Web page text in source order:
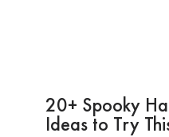
20+ Spooky
Ideas to Try